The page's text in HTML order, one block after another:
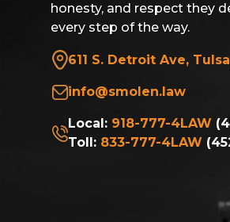
honesty, and respect they
every step of the way.
611 S. Detroit Ave,
info@smolen.law
Local: 918-777-4LAW
Toll: 833-777-4LAW